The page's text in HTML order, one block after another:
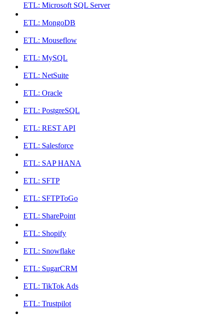
ETL: Microsoft SQL Server
ETL: MongoDB
ETL: Mouseflow
ETL: MySQL
ETL: NetSuite
ETL: Oracle
ETL: PostgreSQL
ETL: REST API
ETL: Salesforce
ETL: SAP HANA
ETL: SFTP
ETL: SFTPToGo
ETL: SharePoint
ETL: Shopify
ETL: Snowflake
ETL: SugarCRM
ETL: TikTok Ads
ETL: Trustpilot